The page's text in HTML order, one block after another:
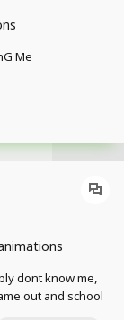
Me
dont know me,
out and school